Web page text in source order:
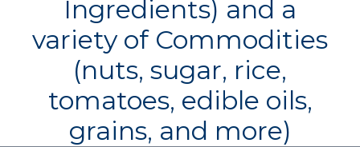
Ingredients) and a
variety of Commodities
(nuts, sugar, rice,
tomatoes, edible oils,
grains, and more)